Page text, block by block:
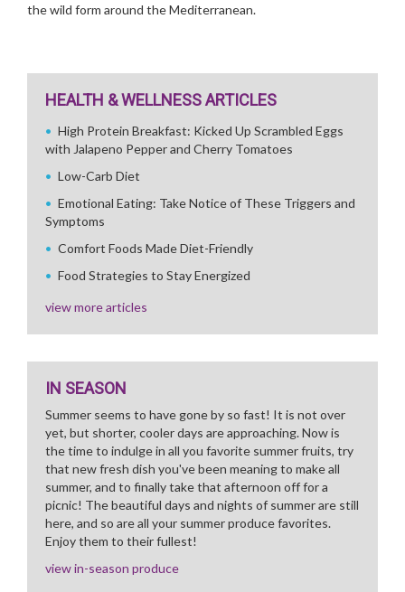
the wild form around the Mediterranean.
HEALTH & WELLNESS ARTICLES
High Protein Breakfast: Kicked Up Scrambled Eggs
with Jalapeno Pepper and Cherry Tomatoes
Low-Carb Diet
Emotional Eating: Take Notice of These Triggers and
Symptoms
Comfort Foods Made Diet-Friendly
Food Strategies to Stay Energized
view more articles
IN SEASON
Summer seems to have gone by so fast! It is not over
yet, but shorter, cooler days are approaching. Now is
the time to indulge in all you favorite summer fruits, try
that new fresh dish you've been meaning to make all
summer, and to finally take that afternoon off for a
picnic! The beautiful days and nights of summer are still
here, and so are all your summer produce favorites.
Enjoy them to their fullest!
view in-season produce